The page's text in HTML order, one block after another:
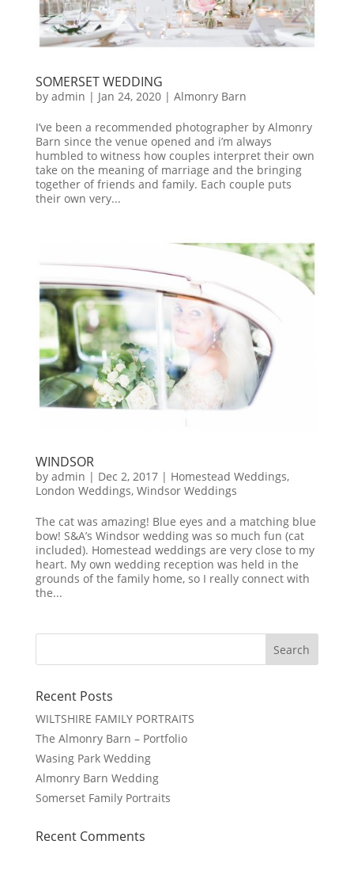
SOMERSET WEDDING
by admin | Jan 24, 2020| Almonry Barn
I’ve been a recommended photographer by Almonry
Barn since the venue opened and i’m always
humbled to witness how couples interpret their own
take on the meaning of marriage and the bringing
together of friends and family. Each couple puts
their own very...
WINDSOR
by admin | Dec 2, 2017| Homestead Weddings,
London Weddings, Windsor Weddings
The cat was amazing! Blue eyes and a matching blue
bow! S&A’s Windsor wedding was so much fun (cat
included). Homestead weddings are very close to my
heart. My own wedding reception was held in the
grounds of the family home, so I really connect with
the...
Recent Posts
WILTSHIRE FAMILY PORTRAITS
The Almonry Barn – Portfolio
Wasing Park Wedding
Almonry Barn Wedding
Somerset Family Portraits
Recent Comments